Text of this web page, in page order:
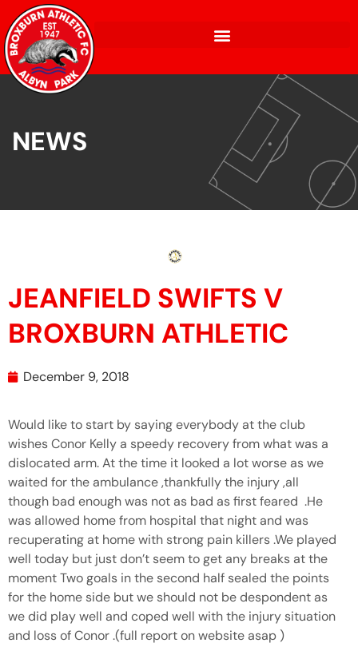
NEWS
JEANFIELD SWIFTS V
BROXBURN ATHLETIC
December 9, 2018
Would like to start by saying everybody at the club
wishes Conor Kelly a speedy recovery from what was a
dislocated arm. At the time it looked a lot worse as we
waited for the ambulance ,thankfully the injury ,all
though bad enough was not as bad as first feared .He
was allowed home from hospital that night and was
recuperating at home with strong pain killers .We played
well today but just don’t seem to get any breaks at the
moment Two goals in the second half sealed the points
for the home side but we should not be despondent as
we did play well and coped well with the injury situation
and loss of Conor .(full report on website asap )